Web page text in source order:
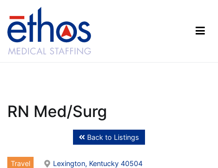
content
RN Med/Surg
Back to Listings
Travel
Lexington, Kentucky 40504